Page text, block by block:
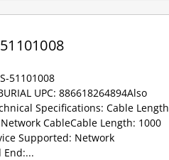
51101008
UPC: 886618264894Also
Specifications: Cable Length
CableCable Length: 1000
Supported: Network
End:...